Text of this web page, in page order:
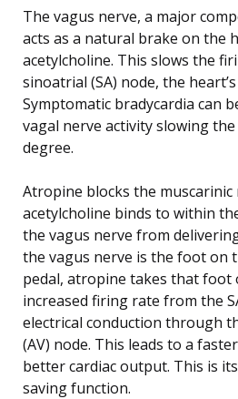
The vagus nerve, a major
acts as a natural brake on the
acetylcholine. This slows the
sinoatrial (SA) node, the
Symptomatic bradycardia can
vagal nerve activity slowing
degree.
Atropine blocks the
acetylcholine binds to within
the vagus nerve from
the vagus nerve is the foot on
pedal, atropine takes that foot
increased firing rate from the
electrical conduction through
(AV) node. This leads to a
better cardiac output. This is
saving function.